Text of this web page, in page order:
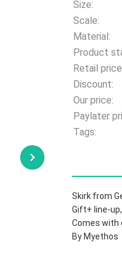
Size:
Scale:
Material:
Product
Retail
Discount:
Our price:
Paylater
Tags:
Skirk from
Gift+ line-
Comes with
By Myethos